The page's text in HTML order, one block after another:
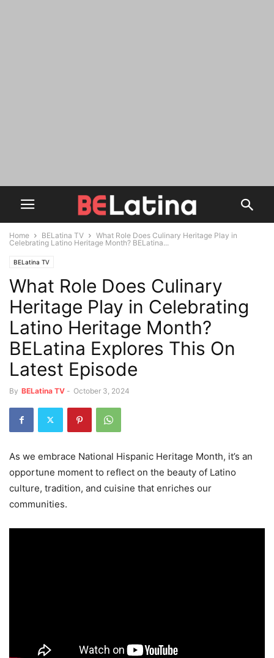
Home BELatina TV
What Role Does Culinary Heritage Play in
Celebrating Latino Heritage Month? BELatina...
BELatina TV
What Role Does Culinary
Heritage Play in Celebrating
Latino Heritage Month?
BELatina Explores This On
Latest Episode
By BELatina TV - October 3, 2024
As we embrace National Hispanic Heritage Month, it’s an
opportune moment to reflect on the beauty of Latino
culture, tradition, and cuisine that enriches our
communities.